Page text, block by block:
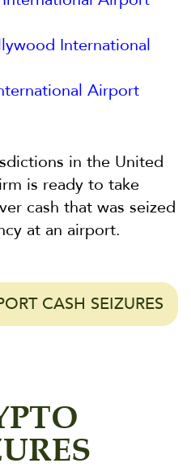
International
Airport
in the United
is ready to take
cash that was seized
at an airport.
CASH SEIZURES